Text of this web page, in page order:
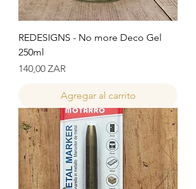
REDESIGNS - No more Deco Gel
250ml
Precio
140,00 ZAR
Agregar al carrito